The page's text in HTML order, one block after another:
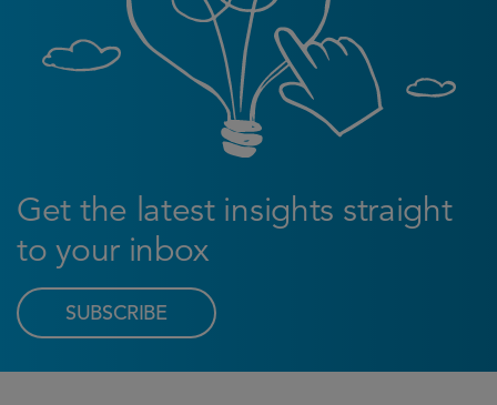
Get the latest insights straight
to your inbox
SUBSCRIBE